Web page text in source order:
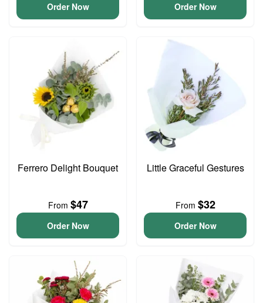
Order Now Order Now
Ferrero Delight Bouquet
From $47
Order Now
Little Graceful Gestures
From $32
Order Now